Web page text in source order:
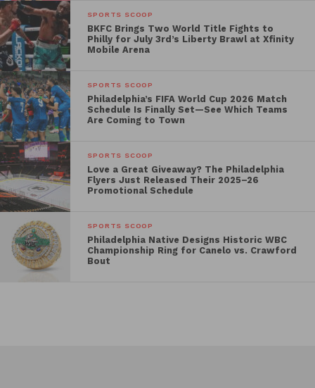
SPORTS SCOOP
BKFC Brings Two World Title Fights to
Philly for July 3rd’s Liberty Brawl at Xfinity
Mobile Arena
SPORTS SCOOP
Philadelphia’s FIFA World Cup 2026 Match
Schedule Is Finally Set—See Which Teams
Are Coming to Town
SPORTS SCOOP
Love a Great Giveaway? The Philadelphia
Flyers Just Released Their 2025–26
Promotional Schedule
SPORTS SCOOP
Philadelphia Native Designs Historic WBC
Championship Ring for Canelo vs. Crawford
Bout